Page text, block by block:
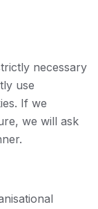
necessary
use
If we
we will ask